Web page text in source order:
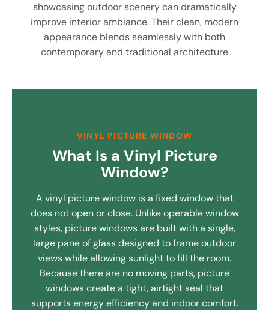
showcasing outdoor scenery can dramatically
improve interior ambiance. Their clean, modern
appearance blends seamlessly with both
contemporary and traditional architecture
VINYL PICTURE WINDOW
What Is a Vinyl Picture
Window?
A vinyl picture window is a fixed window that
does not open or close. Unlike operable window
styles, picture windows are built with a single,
large pane of glass designed to frame outdoor
views while allowing sunlight to fill the room.
Because there are no moving parts, picture
windows create a tight, airtight seal that
supports energy efficiency and indoor comfort.